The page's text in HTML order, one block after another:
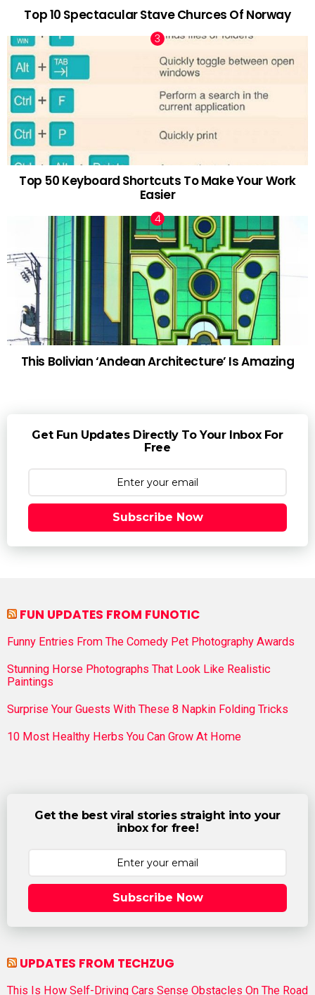
Top 10 Spectacular Stave Churces Of Norway
Top 50 Keyboard Shortcuts To Make Your Work
Easier
This Bolivian ‘Andean Architecture’ Is Amazing
Get Fun Updates Directly To Your Inbox For
Free
Subscribe Now
FUN UPDATES FROM FUNOTIC
Funny Entries From The Comedy Pet Photography Awards
Stunning Horse Photographs That Look Like Realistic
Paintings
Surprise Your Guests With These 8 Napkin Folding Tricks
10 Most Healthy Herbs You Can Grow At Home
Get the best viral stories straight into your
inbox for free!
Subscribe Now
UPDATES FROM TECHZUG
This Is How Self-Driving Cars Sense Obstacles On The Road